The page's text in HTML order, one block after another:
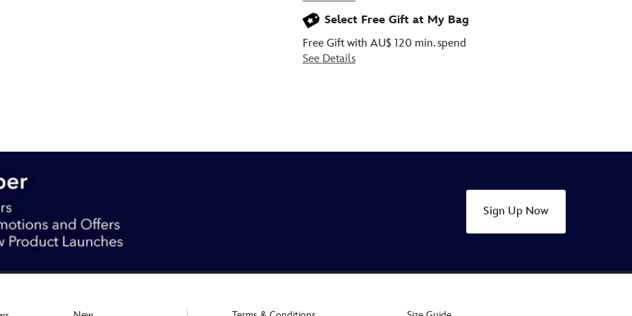
Select Free Gift at My Bag
Free Gift with AU$ 120 min. spend
See Details
Sign Up Now